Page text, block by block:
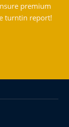
premium
turntin report!